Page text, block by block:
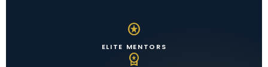
stars
ELITE MENTORS
workspace_premium